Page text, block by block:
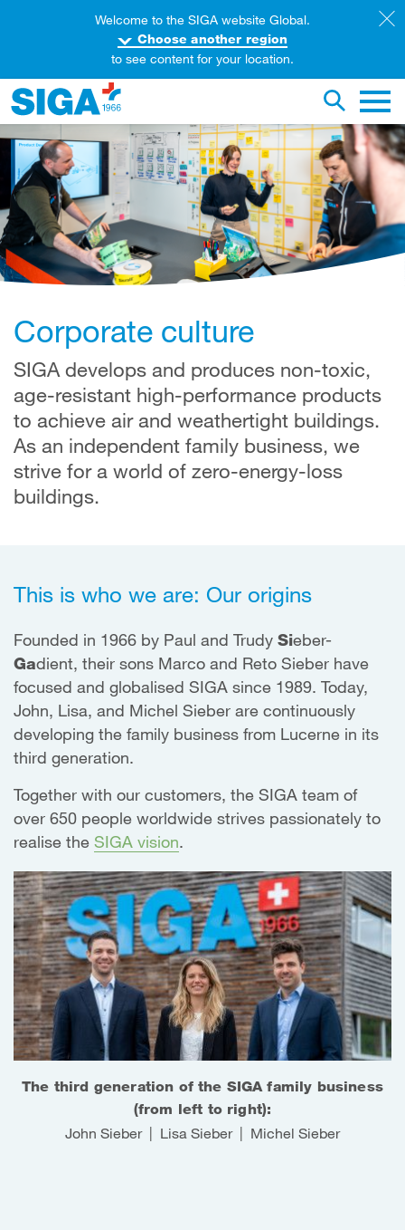
Toggle
this web page
Main
Corporate culture
SIGA develops and produces non-toxic,
age-resistant high-performance products
to achieve air and weathertight buildings.
As an independent family business, we
strive for a world of zero-energy-loss
buildings.
This is who we are: Our origins
Founded in 1966 by Paul and Trudy Sieber-
Gadient, their sons Marco and Reto Sieber have
focused and globalised SIGA since 1989. Today,
John, Lisa, and Michel Sieber are continuously
developing the family business from Lucerne in its
third generation.
Together with our customers, the SIGA team of
over 650 people worldwide strives passionately to
realise the SIGA vision.
The third generation of the SIGA family business
(from left to right):
John Sieber | Lisa Sieber | Michel Sieber
Welcome to the SIGA website Global.
Choose another region
to see content for your location.